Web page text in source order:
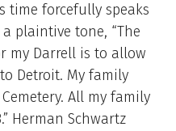
time forcefully speaks
plaintive tone, “The
my Darrell is to allow
Detroit. My family
All my family
Herman Schwartz